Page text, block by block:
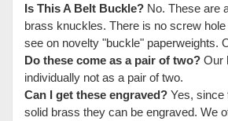
Is This A Belt Buckle? No. These are
brass knuckles. There is no screw
see on novelty "buckle" paperweights.
Do these come as a pair of two? Our
individually not as a pair of two.
Can I get these engraved? Yes, since
solid brass they can be engraved. We